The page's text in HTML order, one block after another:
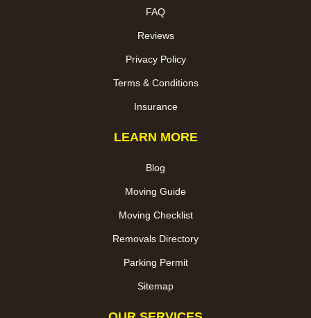
FAQ
Reviews
Privacy Policy
Terms & Conditions
Insurance
LEARN MORE
Blog
Moving Guide
Moving Checklist
Removals Directory
Parking Permit
Sitemap